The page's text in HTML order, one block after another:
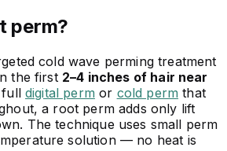
perm?
cold wave perming treatment
the first 2–4 inches of hair near
fulldigital perm or cold perm that
a root perm adds only lift
The technique uses small perm
solution — no heat is